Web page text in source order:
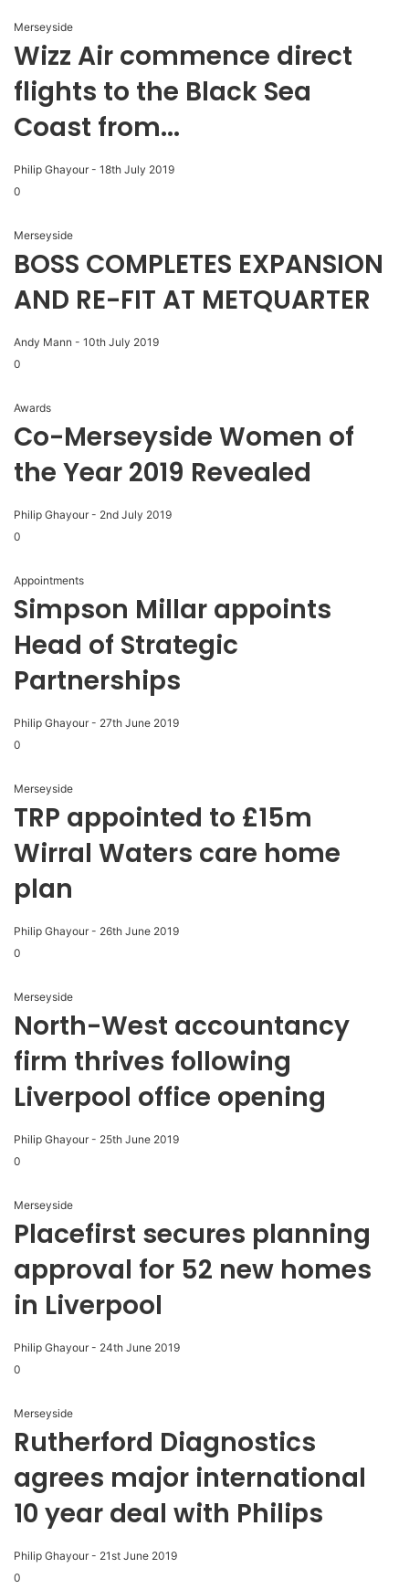
Merseyside
Wizz Air commence direct
flights to the Black Sea
Coast from...
Philip Ghayour - 18th July 2019
0
Merseyside
BOSS COMPLETES EXPANSION
AND RE-FIT AT METQUARTER
Andy Mann - 10th July 2019
0
Awards
Co-Merseyside Women of
the Year 2019 Revealed
Philip Ghayour - 2nd July 2019
0
Appointments
Simpson Millar appoints
Head of Strategic
Partnerships
Philip Ghayour - 27th June 2019
0
Merseyside
TRP appointed to £15m
Wirral Waters care home
plan
Philip Ghayour - 26th June 2019
0
Merseyside
North-West accountancy
firm thrives following
Liverpool office opening
Philip Ghayour - 25th June 2019
0
Merseyside
Placefirst secures planning
approval for 52 new homes
in Liverpool
Philip Ghayour - 24th June 2019
0
Merseyside
Rutherford Diagnostics
agrees major international
10 year deal with Philips
Philip Ghayour - 21st June 2019
0